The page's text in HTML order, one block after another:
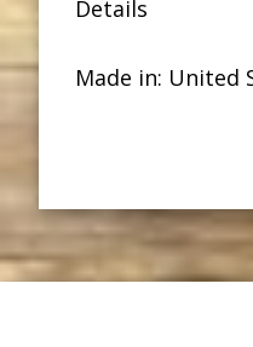
Details
Made in: United